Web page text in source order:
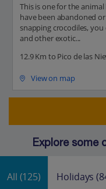
This is one for the
have been abandoned
snapping crocodiles, you
and other exotic...
12.9 Km to Pico de las
View on map
Explore some
All (125) Holidays